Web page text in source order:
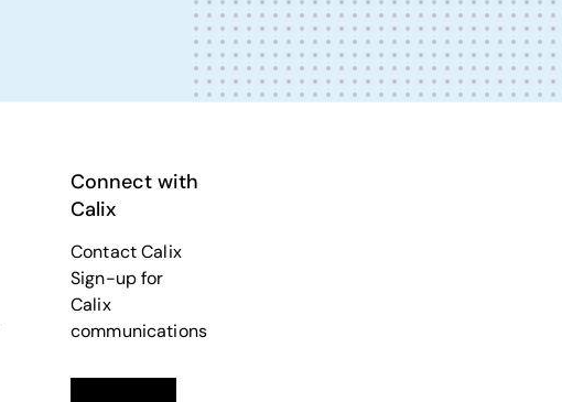
Connect with
Calix
Contact Calix
Sign-up for
Calix
communications